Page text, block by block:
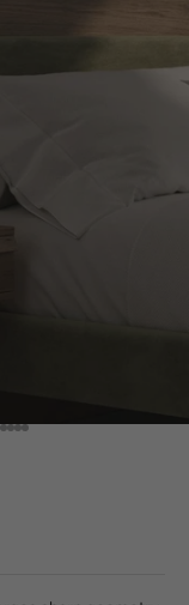
17
18
1920
21
item 22
item 23
item 24
to item 25
to item 26
Go to item 27
Go to item 28
Go to item 29
Go to item 30